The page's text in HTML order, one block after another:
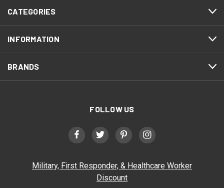
CATEGORIES
INFORMATION
BRANDS
FOLLOW US
Military, First Responder, & Healthcare Worker
Discount